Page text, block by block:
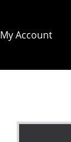
My Account